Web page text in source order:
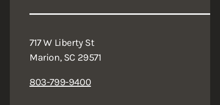
717 W Liberty St
Marion, SC 29571
803-799-9400